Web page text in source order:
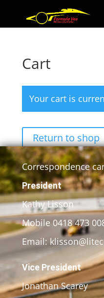
Cart
Your cart is
Return to shop
Correspondence
President
Kathy Lisson
Mobile 0418 473
Email:
Vice President
Jonathan Scarey